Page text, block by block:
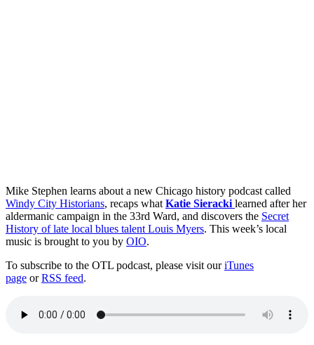
Mike Stephen learns about a new Chicago history podcast called
Windy City Historians, recaps what Katie Sieracki learned after her
aldermanic campaign in the 33rd Ward, and discovers the Secret
History of late local blues talent Louis Myers. This week’s local
music is brought to you by OIO.
To subscribe to the OTL podcast, please visit ouriTunes
page orRSS feed.